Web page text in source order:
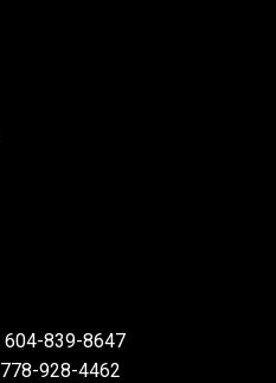
604-839-8647
778-928-4462